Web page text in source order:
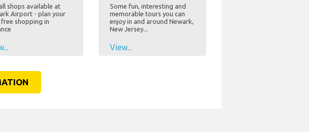
shops available at
Airport - plan your
shopping in
Some fun, interesting and
memorable tours you can
enjoy in and around Newark,
New Jersey...
View...